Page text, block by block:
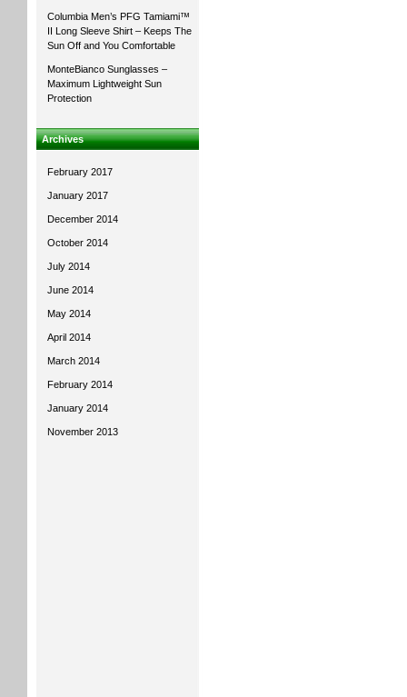
Columbia Men’s PFG Tamiami™
II Long Sleeve Shirt – Keeps The
Sun Off and You Comfortable
MonteBianco Sunglasses –
Maximum Lightweight Sun
Protection
Archives
February 2017
January 2017
December 2014
October 2014
July 2014
June 2014
May 2014
April 2014
March 2014
February 2014
January 2014
November 2013